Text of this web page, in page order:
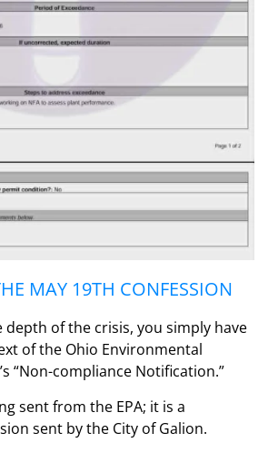
MAY 19TH CONFESSION
of the crisis, you simply have
of the Ohio Environmental
“Non-compliance Notification.”
sent from the EPA; it is a
sent by the City of Galion.